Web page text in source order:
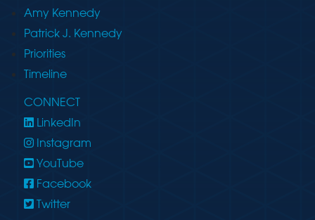
Amy Kennedy
Patrick J. Kennedy
Priorities
Timeline
CONNECT
LinkedIn
Instagram
YouTube
Facebook
Twitter